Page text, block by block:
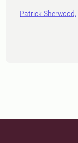
Patrick Sherwood,